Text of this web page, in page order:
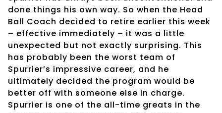
done things his own way. So when the Head
Ball Coach decided to retire earlier this week
– effective immediately – it was a little
unexpected but not exactly surprising. This
has probably been the worst team of
Spurrier’s impressive career, and he
ultimately decided the program would be
better off with someone else in charge.
Spurrier is one of the all-time greats in the